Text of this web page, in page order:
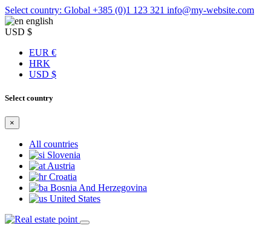
Select country: Global +385 (0)1 123 321 info@my-website.com
english
USD $
EUR €
HRK
USD $
Select country
×
All countries
Slovenia
Austria
Croatia
Bosnia And Herzegovina
United States